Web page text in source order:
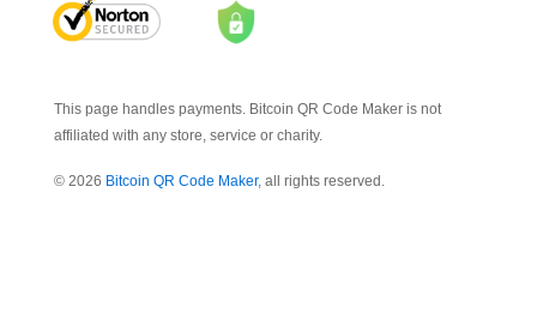
This page handles payments. Bitcoin QR Code Maker is not
affiliated with any store, service or charity.
© 2026 Bitcoin QR Code Maker, all rights reserved.